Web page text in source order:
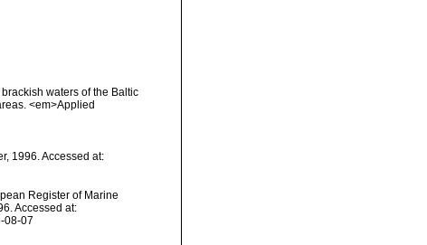
waters of the Baltic
<em>Applied
1996. Accessed at:
Register of Marine
Accessed at:
08-07